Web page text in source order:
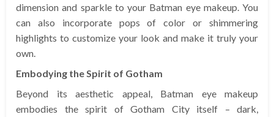
dimension and sparkle to your Batman eye makeup. You
can also incorporate pops of color or shimmering
highlights to customize your look and make it truly your
own.
Embodying the Spirit of Gotham
Beyond its aesthetic appeal, Batman eye makeup
embodies the spirit of Gotham City itself – dark,